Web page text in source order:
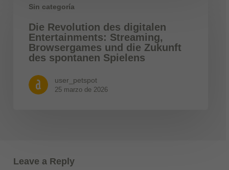
Sin categoría
Die Revolution des digitalen
Entertainments: Streaming,
Browsergames und die Zukunft
des spontanen Spielens
user_petspot
25 marzo de 2026
Leave a Reply